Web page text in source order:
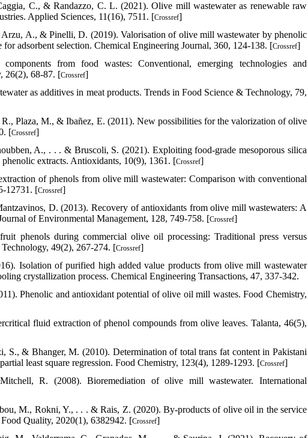
C., & Randazzo, C. L. (2021). Olive mill wastewater as renewable raw
Applied Sciences, 11(16), 7511. [Crossref]
A., & Pinelli, D. (2019). Valorisation of olive mill wastewater by phenolic
adsorbent selection. Chemical Engineering Journal, 360, 124-138. [Crossref]
from food wastes: Conventional, emerging technologies and
26(2), 68-87. [Crossref]
as additives in meat products. Trends in Food Science & Technology, 79,
Plaza, M., & Ibañez, E. (2011). New possibilities for the valorization of olive
[Crossref]
A., . . . & Bruscoli, S. (2021). Exploiting food-grade mesoporous silica
extracts. Antioxidants, 10(9), 1361. [Crossref]
of phenols from olive mill wastewater: Comparison with conventional
12731. [Crossref]
D. (2013). Recovery of antioxidants from olive mill wastewaters: A
of Environmental Management, 128, 749-758. [Crossref]
phenols during commercial olive oil processing: Traditional press versus
49(2), 267-274. [Crossref]
Isolation of purified high added value products from olive mill wastewater
crystallization process. Chemical Engineering Transactions, 47, 337-342.
Phenolic and antioxidant potential of olive oil mill wastes. Food Chemistry,
fluid extraction of phenol compounds from olive leaves. Talanta, 46(5),
& Bhanger, M. (2010). Determination of total trans fat content in Pakistani
least square regression. Food Chemistry, 123(4), 1289-1293. [Crossref]
R. (2008). Bioremediation of olive mill wastewater. International
M., Rokni, Y., . . . & Rais, Z. (2020). By‐products of olive oil in the service
Quality, 2020(1), 6382942. [Crossref]